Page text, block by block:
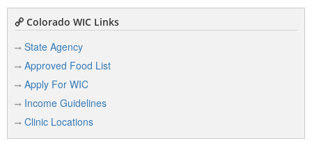
Colorado WIC Links
State Agency
Approved Food List
Apply For WIC
Income Guidelines
Clinic Locations